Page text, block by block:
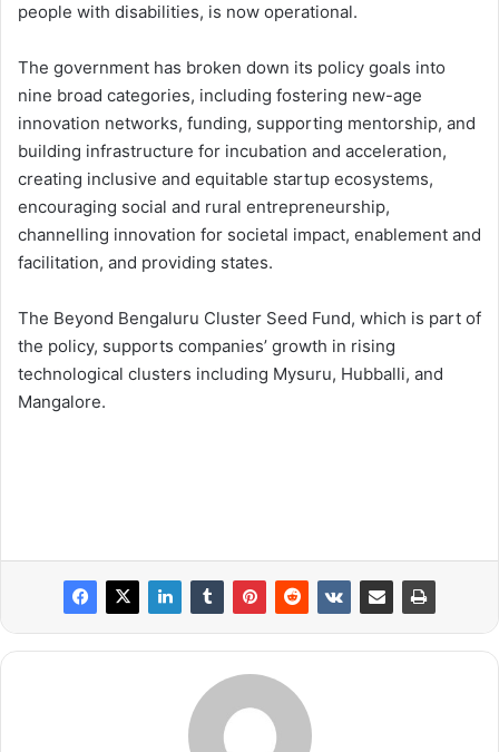
people with disabilities, is now operational.
The government has broken down its policy goals into
nine broad categories, including fostering new-age
innovation networks, funding, supporting mentorship, and
building infrastructure for incubation and acceleration,
creating inclusive and equitable startup ecosystems,
encouraging social and rural entrepreneurship,
channelling innovation for societal impact, enablement and
facilitation, and providing states.
The Beyond Bengaluru Cluster Seed Fund, which is part of
the policy, supports companies’ growth in rising
technological clusters including Mysuru, Hubballi, and
Mangalore.